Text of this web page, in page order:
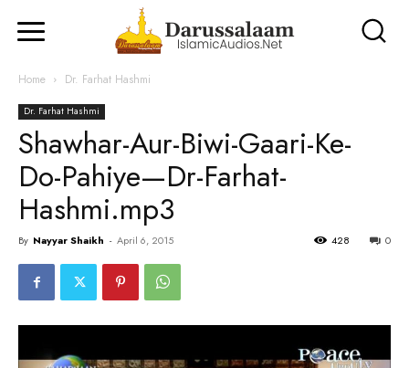
Home Dr. Farhat Hashmi
Dr. Farhat Hashmi
Shawhar-Aur-Biwi-Gaari-Ke-
Do-Pahiye—Dr-Farhat-
Hashmi.mp3
By Nayyar Shaikh - April 6, 2015 0
428